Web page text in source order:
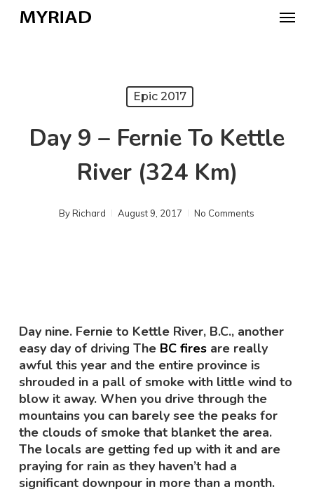
Menu
Epic 2017
Day 9 – Fernie To Kettle
River (324 Km)
By Richard August 9, 2017 No Comments
Day nine. Fernie to Kettle River, B.C., another
easy day of driving The BC firesare really
awful this year and the entire province is
shrouded in a pall of smoke with little wind to
blow it away. When you drive through the
mountains you can barely see the peaks for
the clouds of smoke that blanket the area.
The locals are getting fed up with it and are
praying for rain as they haven’t had a
significant downpour in more than a month.